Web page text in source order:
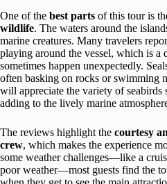
One of the best parts of this tour is
wildlife. The waters around the
marine creatures. Many travelers
playing around the vessel, which is a
sometimes happen unexpectedly.
often basking on rocks or swimming
will appreciate the variety of seabirds
adding to the lively marine
The reviews highlight the courtesy
crew, which makes the experience
some weather challenges—like a
poor weather—most guests find the